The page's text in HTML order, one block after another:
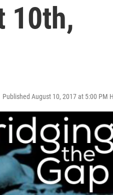
10th,
Published August 10, 2017 at 5:00 PM